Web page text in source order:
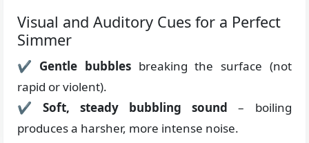
Visual and Auditory Cues for a Perfect
Simmer
✔ Gentle bubblesbreaking the surface (not
rapid or violent).
✔ Soft, steady bubbling sound – boiling
produces a harsher, more intense noise.